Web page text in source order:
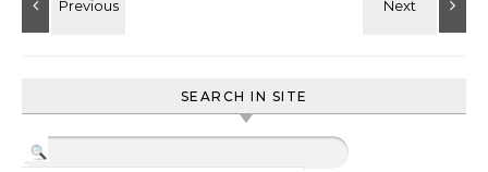
SEARCH IN SITE